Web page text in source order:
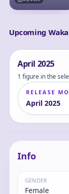
April 2025
1 figure in the
RELEASE
April 2025
Blue Archive -
Kosaka Wakamo -
Memorial
Wakamo
Info
GENDER
Female